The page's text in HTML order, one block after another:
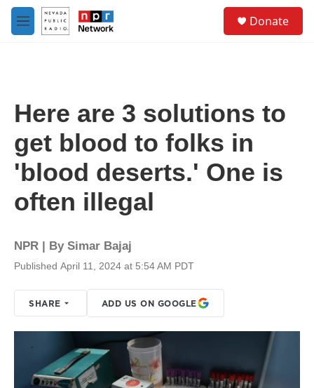
Skip to main content
M
e
Donate
Here are 3 solutions to
get blood to folks in
'blood deserts.' One is
often illegal
NPR | By Simar Bajaj
Published April 11, 2024 at 5:54 AM PDT
SHARE ADD US ON GOOGLE